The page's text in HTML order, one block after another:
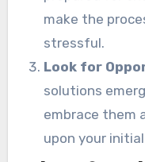
make the
stressful.
Look for
solutions
embrace them
upon your